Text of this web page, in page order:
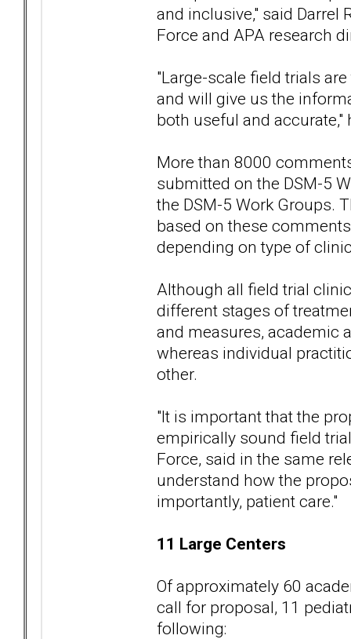
and inclusive," said Darrel
Force and APA research
"Large-scale field trials
and will give us the
both useful and accurate,"
More than 8000
submitted on the DSM-5
the DSM-5 Work Groups.
based on these
depending on type of
Although all field trial
different stages of
and measures, academic
whereas individual
other.
"It is important that the
empirically sound field
Force, said in the same
understand how the
importantly, patient care."
11 Large Centers
Of approximately 60
call for proposal, 11
following: